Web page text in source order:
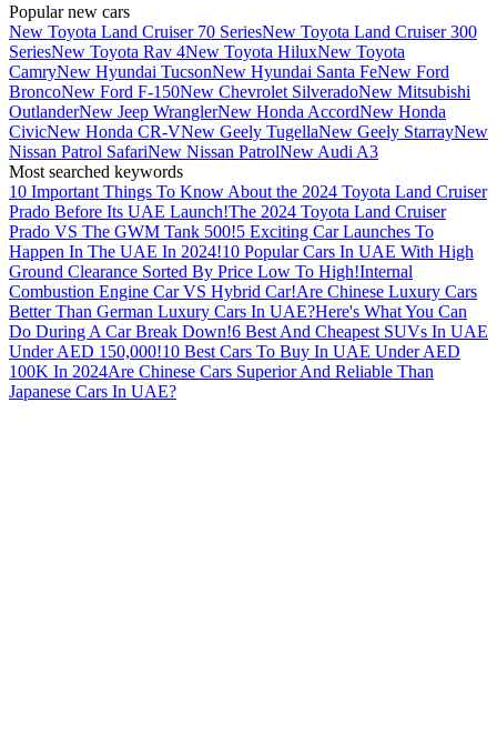
Popular new cars
New Toyota Land Cruiser 70 SeriesNew Toyota Land Cruiser 300
SeriesNew Toyota Rav 4New Toyota HiluxNew Toyota
CamryNew Hyundai TucsonNew Hyundai Santa FeNew Ford
BroncoNew Ford F-150New Chevrolet SilveradoNew Mitsubishi
OutlanderNew Jeep WranglerNew Honda AccordNew Honda
CivicNew Honda CR-VNew Geely TugellaNew Geely StarrayNew
Nissan Patrol SafariNew Nissan PatrolNew Audi A3
Most searched keywords
10 Important Things To Know About the 2024 Toyota Land Cruiser
Prado Before Its UAE Launch!The 2024 Toyota Land Cruiser
Prado VS The GWM Tank 500!5 Exciting Car Launches To
Happen In The UAE In 2024!10 Popular Cars In UAE With High
Ground Clearance Sorted By Price Low To High!Internal
Combustion Engine Car VS Hybrid Car!Are Chinese Luxury Cars
Better Than German Luxury Cars In UAE?Here's What You Can
Do During A Car Break Down!6 Best And Cheapest SUVs In UAE
Under AED 150,000!10 Best Cars To Buy In UAE Under AED
100K In 2024Are Chinese Cars Superior And Reliable Than
Japanese Cars In UAE?